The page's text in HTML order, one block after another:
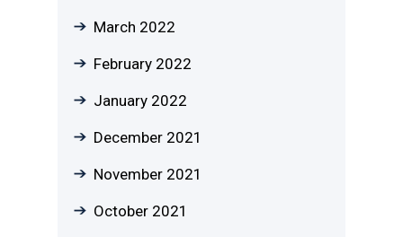
March 2022
February 2022
January 2022
December 2021
November 2021
October 2021